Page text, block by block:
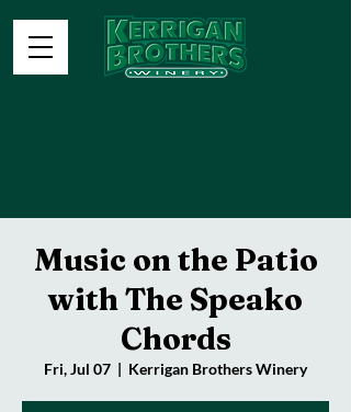
Music on the Patio
with The Speako
Chords
Fri, Jul 07
  |
Kerrigan Brothers Winery